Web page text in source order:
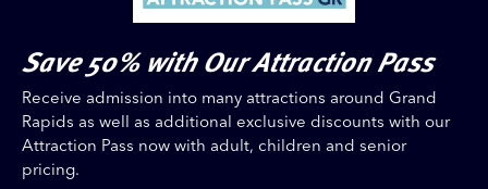
Save 50% with Our Attraction Pass
Receive admission into many attractions around Grand
Rapids as well as additional exclusive discounts with our
Attraction Pass now with adult, children and senior
pricing.